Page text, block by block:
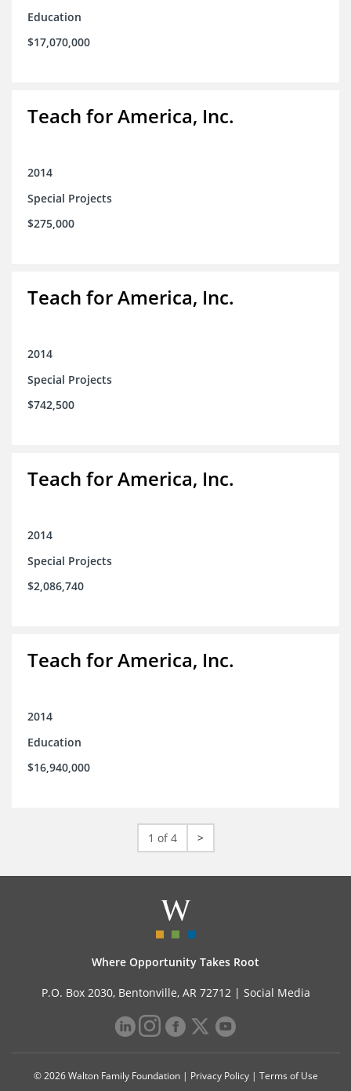
Education
$17,070,000
Teach for America, Inc.
2014
Special Projects
$275,000
Teach for America, Inc.
2014
Special Projects
$742,500
Teach for America, Inc.
2014
Special Projects
$2,086,740
Teach for America, Inc.
2014
Education
$16,940,000
1 of 4 >
Where Opportunity Takes Root
P.O. Box 2030, Bentonville, AR 72712 | Social Media
© 2026 Walton Family Foundation | Privacy Policy| Terms of Use